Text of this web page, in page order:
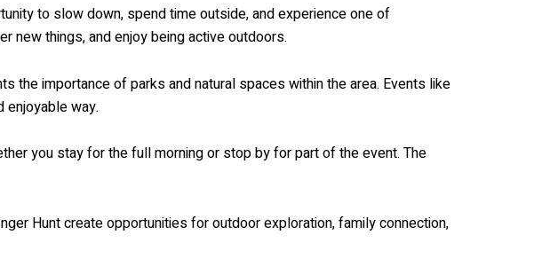
to slow down, spend time outside, and experience one of
new things, and enjoy being active outdoors.
the importance of parks and natural spaces within the area. Events like
enjoyable way.
you stay for the full morning or stop by for part of the event. The
Hunt create opportunities for outdoor exploration, family connection,